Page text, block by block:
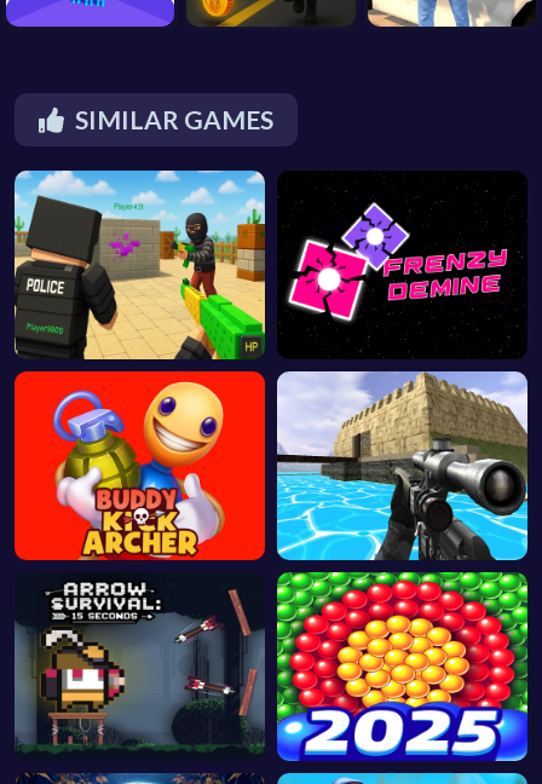
SIMILAR GAMES